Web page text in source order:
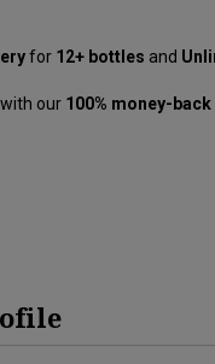
for 12+ bottles and
with our 100% money-